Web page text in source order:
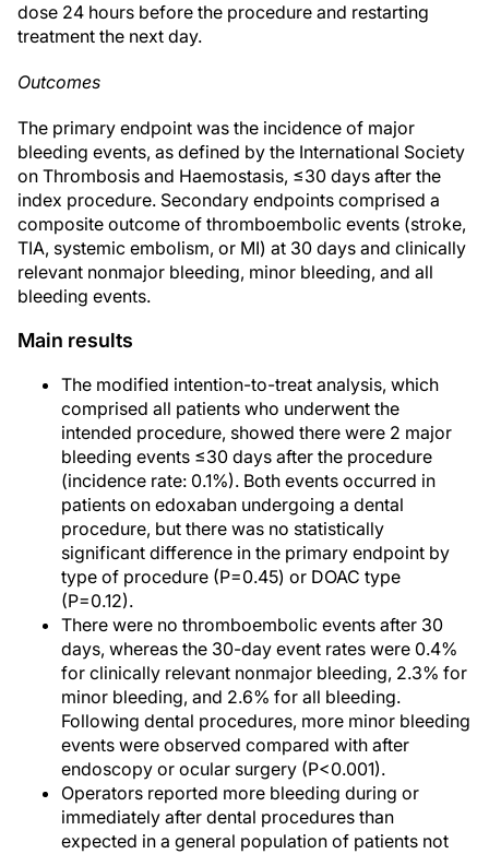
dose 24 hours before the procedure and restarting
treatment the next day.
Outcomes
The primary endpoint was the incidence of major
bleeding events, as defined by the International Society
on Thrombosis and Haemostasis, ≤30 days after the
index procedure. Secondary endpoints comprised a
composite outcome of thromboembolic events (stroke,
TIA, systemic embolism, or MI) at 30 days and clinically
relevant nonmajor bleeding, minor bleeding, and all
bleeding events.
Main results
The modified intention-to-treat analysis, which
comprised all patients who underwent the
intended procedure, showed there were 2 major
bleeding events ≤30 days after the procedure
(incidence rate: 0.1%). Both events occurred in
patients on edoxaban undergoing a dental
procedure, but there was no statistically
significant difference in the primary endpoint by
type of procedure (P=0.45) or DOAC type
(P=0.12).
There were no thromboembolic events after 30
days, whereas the 30-day event rates were 0.4%
for clinically relevant nonmajor bleeding, 2.3% for
minor bleeding, and 2.6% for all bleeding.
Following dental procedures, more minor bleeding
events were observed compared with after
endoscopy or ocular surgery (P<0.001).
Operators reported more bleeding during or
immediately after dental procedures than
expected in a general population of patients not